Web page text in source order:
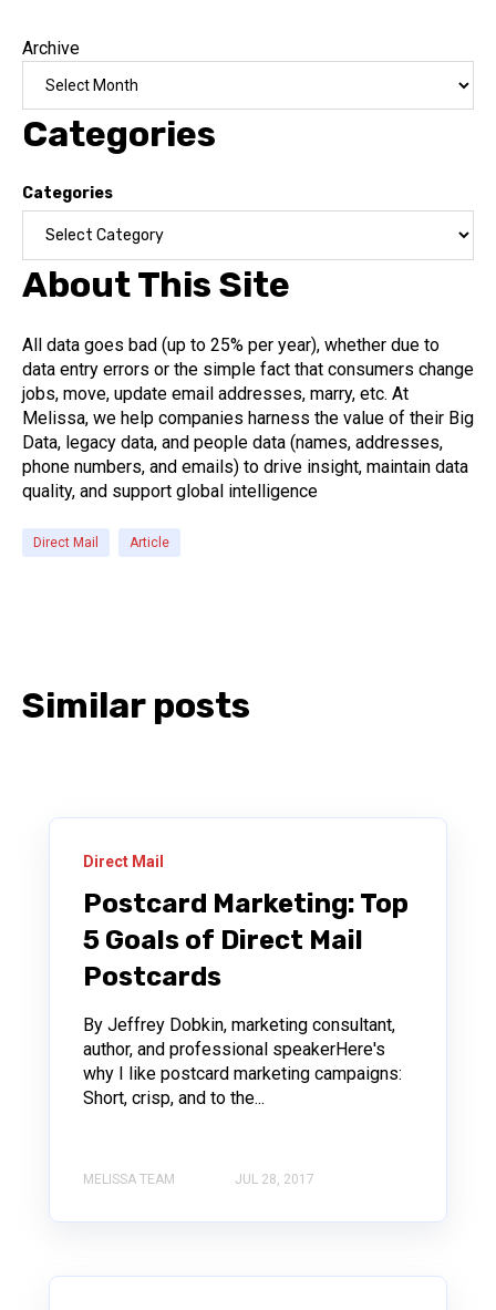
Archive
Categories
Categories
About This Site
All data goes bad (up to 25% per year), whether due to
data entry errors or the simple fact that consumers change
jobs, move, update email addresses, marry, etc. At
Melissa, we help companies harness the value of their Big
Data, legacy data, and people data (names, addresses,
phone numbers, and emails) to drive insight, maintain data
quality, and support global intelligence
Direct Mail Article
Similar posts
Direct Mail
Postcard Marketing: Top
5 Goals of Direct Mail
Postcards
By Jeffrey Dobkin, marketing consultant,
author, and professional speakerHere's
why I like postcard marketing campaigns:
Short, crisp, and to the...
MELISSA TEAM JUL 28, 2017